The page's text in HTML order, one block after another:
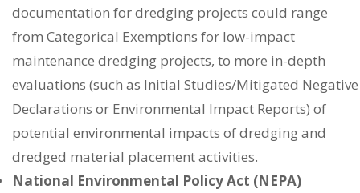
documentation for dredging projects could range
from Categorical Exemptions for low-impact
maintenance dredging projects, to more in-depth
evaluations (such as Initial Studies/Mitigated Negative
Declarations or Environmental Impact Reports) of
potential environmental impacts of dredging and
dredged material placement activities.
National Environmental Policy Act (NEPA)